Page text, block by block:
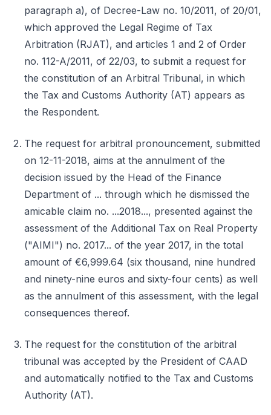
paragraph a), of Decree-Law no. 10/2011, of 20/01,
which approved the Legal Regime of Tax
Arbitration (RJAT), and articles 1 and 2 of Order
no. 112-A/2011, of 22/03, to submit a request for
the constitution of an Arbitral Tribunal, in which
the Tax and Customs Authority (AT) appears as
the Respondent.
The request for arbitral pronouncement, submitted
on 12-11-2018, aims at the annulment of the
decision issued by the Head of the Finance
Department of ... through which he dismissed the
amicable claim no. ...2018..., presented against the
assessment of the Additional Tax on Real Property
("AIMI") no. 2017... of the year 2017, in the total
amount of €6,999.64 (six thousand, nine hundred
and ninety-nine euros and sixty-four cents) as well
as the annulment of this assessment, with the legal
consequences thereof.
The request for the constitution of the arbitral
tribunal was accepted by the President of CAAD
and automatically notified to the Tax and Customs
Authority (AT).